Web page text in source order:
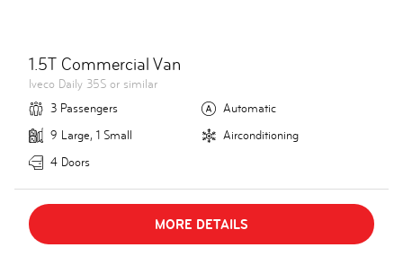
1.5T Commercial Van
Iveco Daily 35S or similar
3 Passengers
Automatic
9 Large, 1 Small
Airconditioning
4 Doors
MORE DETAILS